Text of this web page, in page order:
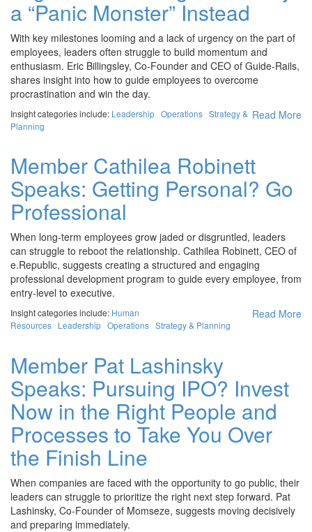
a “Panic Monster” Instead
With key milestones looming and a lack of urgency on the part of
employees, leaders often struggle to build momentum and
enthusiasm. Eric Billingsley, Co-Founder and CEO of Guide-Rails,
shares insight into how to guide employees to overcome
procrastination and win the day.
Read More
Insight categories include: Leadership Operations Strategy &
Planning
Member Cathilea Robinett
Speaks: Getting Personal? Go
Professional
When long-term employees grow jaded or disgruntled, leaders
can struggle to reboot the relationship. Cathilea Robinett, CEO of
e.Republic, suggests creating a structured and engaging
professional development program to guide every employee, from
entry-level to executive.
Read More
Insight categories include: Human
Resources Leadership Operations Strategy & Planning
Member Pat Lashinsky
Speaks: Pursuing IPO? Invest
Now in the Right People and
Processes to Take You Over
the Finish Line
When companies are faced with the opportunity to go public, their
leaders can struggle to prioritize the right next step forward. Pat
Lashinsky, Co-Founder of Momseze, suggests moving decisively
and preparing immediately.